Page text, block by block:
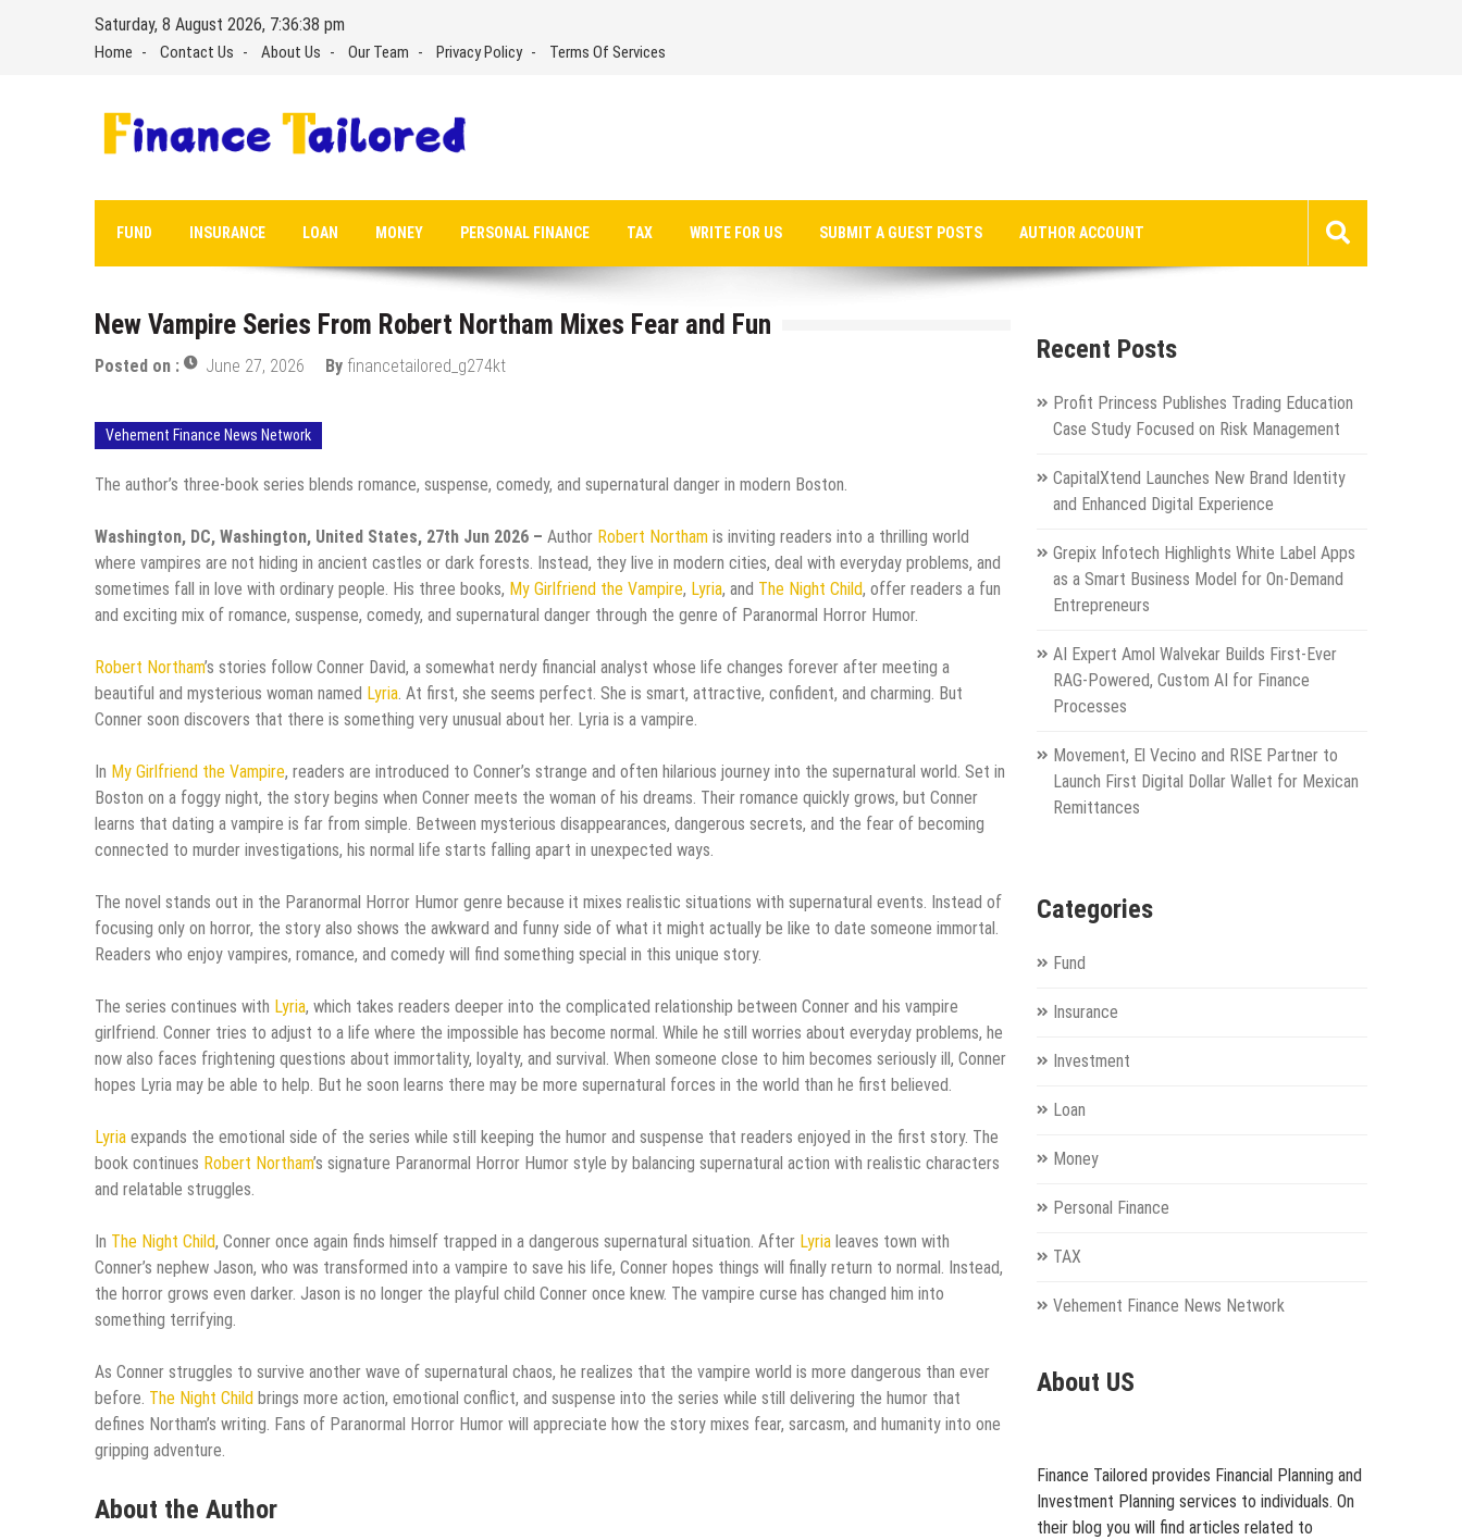
Saturday, 8 August 2026, 7:36:39 pm
Home Contact Us About Us Our Team Privacy Policy Terms Of Services
FUND INSURANCE LOAN MONEY PERSONAL FINANCE TAX WRITE FOR US SUBMIT A GUEST POSTS AUTHOR ACCOUNT
New Vampire Series From Robert Northam Mixes Fear and Fun
Posted on : June 27, 2026 By financetailored_g274kt
Vehement Finance News Network
The author’s three-book series blends romance, suspense, comedy, and supernatural danger in modern Boston.
Washington, DC, Washington, United States, 27th Jun 2026 – Author Robert Northam is inviting readers into a thrilling world
where vampires are not hiding in ancient castles or dark forests. Instead, they live in modern cities, deal with everyday problems, and
sometimes fall in love with ordinary people. His three books, My Girlfriend the Vampire, Lyria, and The Night Child, offer readers a fun
and exciting mix of romance, suspense, comedy, and supernatural danger through the genre of Paranormal Horror Humor.
Robert Northam’s stories follow Conner David, a somewhat nerdy financial analyst whose life changes forever after meeting a
beautiful and mysterious woman named Lyria . At first, she seems perfect. She is smart, attractive, confident, and charming. But
Conner soon discovers that there is something very unusual about her. Lyria is a vampire.
In My Girlfriend the Vampire, readers are introduced to Conner’s strange and often hilarious journey into the supernatural world. Set in
Boston on a foggy night, the story begins when Conner meets the woman of his dreams. Their romance quickly grows, but Conner
learns that dating a vampire is far from simple. Between mysterious disappearances, dangerous secrets, and the fear of becoming
connected to murder investigations, his normal life starts falling apart in unexpected ways.
The novel stands out in the Paranormal Horror Humor genre because it mixes realistic situations with supernatural events. Instead of
focusing only on horror, the story also shows the awkward and funny side of what it might actually be like to date someone immortal.
Readers who enjoy vampires, romance, and comedy will find something special in this unique story.
The series continues with Lyria, which takes readers deeper into the complicated relationship between Conner and his vampire
girlfriend. Conner tries to adjust to a life where the impossible has become normal. While he still worries about everyday problems, he
now also faces frightening questions about immortality, loyalty, and survival. When someone close to him becomes seriously ill, Conner
hopes Lyria may be able to help. But he soon learns there may be more supernatural forces in the world than he first believed.
Lyria expands the emotional side of the series while still keeping the humor and suspense that readers enjoyed in the first story. The
book continues Robert Northam’s signature Paranormal Horror Humor style by balancing supernatural action with realistic characters
and relatable struggles.
In The Night Child, Conner once again finds himself trapped in a dangerous supernatural situation. After Lyria leaves town with
Conner’s nephew Jason, who was transformed into a vampire to save his life, Conner hopes things will finally return to normal. Instead,
the horror grows even darker. Jason is no longer the playful child Conner once knew. The vampire curse has changed him into
something terrifying.
As Conner struggles to survive another wave of supernatural chaos, he realizes that the vampire world is more dangerous than ever
before. The Night Child brings more action, emotional conflict, and suspense into the series while still delivering the humor that
defines Northam’s writing. Fans of Paranormal Horror Humor will appreciate how the story mixes fear, sarcasm, and humanity into one
gripping adventure.
About the Author
Recent Posts
Profit Princess Publishes Trading Education
Case Study Focused on Risk Management
CapitalXtend Launches New Brand Identity
and Enhanced Digital Experience
Grepix Infotech Highlights White Label Apps
as a Smart Business Model for On-Demand
Entrepreneurs
AI Expert Amol Walvekar Builds First-Ever
RAG-Powered, Custom AI for Finance
Processes
Movement, El Vecino and RISE Partner to
Launch First Digital Dollar Wallet for Mexican
Remittances
Categories
Fund
Insurance
Investment
Loan
Money
Personal Finance
TAX
Vehement Finance News Network
About US
Finance Tailored provides Financial Planning and
Investment Planning services to individuals. On
their blog you will find articles related to